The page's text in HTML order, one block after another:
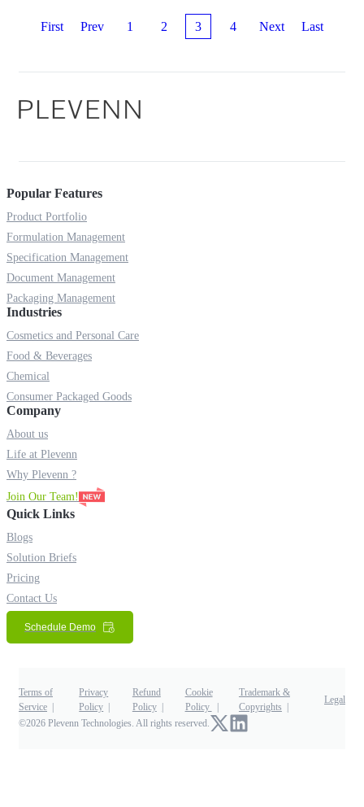
First Prev 1 2 3 4 Next Last
Popular Features
Product Portfolio
Formulation Management
Specification Management
Document Management
Packaging Management
Industries
Cosmetics and Personal Care
Food & Beverages
Chemical
Consumer Packaged Goods
Company
About us
Life at Plevenn
Why Plevenn ?
Join Our Team!
Quick Links
Blogs
Solution Briefs
Pricing
Contact Us
Schedule Demo
Terms of
Service
Privacy
Policy
Refund
Policy
Cookie
Policy
Trademark &
Copyrights
Legal
©2026 Plevenn Technologies. All rights reserved.